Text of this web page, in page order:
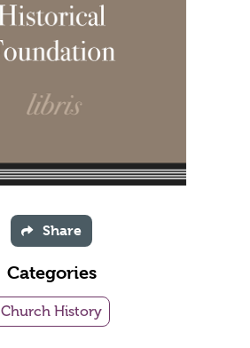
Share
Categories
Church History